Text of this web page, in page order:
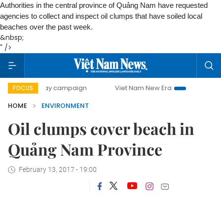
Authorities in the central province of Quảng Nam have requested
agencies to collect and inspect oil clumps that have soiled local
beaches over the past week.
&nbsp;
" />
FOCUS
day campaign Viet Nam New Era
Bringing
HOME
ENVIRONMENT
Oil clumps cover beach in
Quảng Nam Province
February 13, 2017 - 19:00